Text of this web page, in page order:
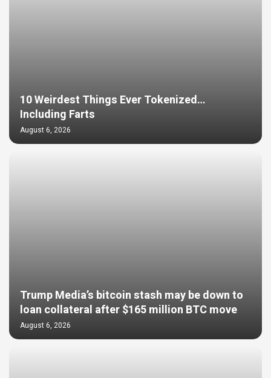
10 Weirdest Things Ever Tokenized…
Including Farts
August 6, 2026
Trump Media’s bitcoin stash may be down to
loan collateral after $165 million BTC move
August 6, 2026